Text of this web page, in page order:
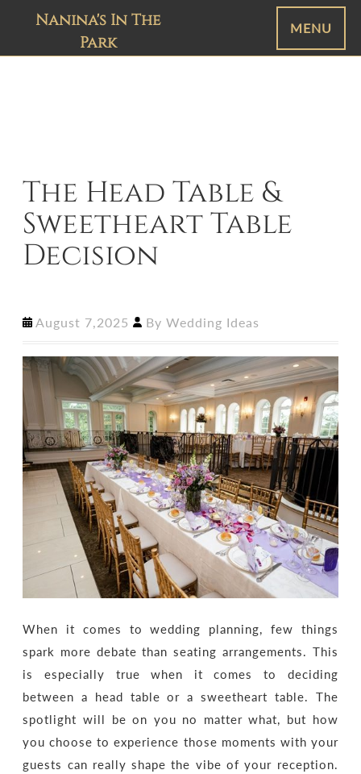
Nanina's In The
Park
MENU
The Head Table &
Sweetheart Table
Decision
August 7,2025 ByWedding Ideas
When it comes to wedding planning, few things
spark more debate than seating arrangements. This
is especially true when it comes to deciding
between a head table or a sweetheart table. The
spotlight will be on you no matter what, but how
you choose to experience those moments with your
guests can really shape the vibe of your reception.